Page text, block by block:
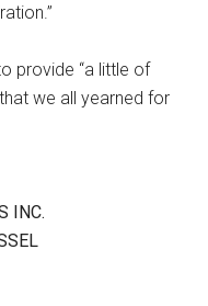
provide “a little of
we all yearned for
INC.